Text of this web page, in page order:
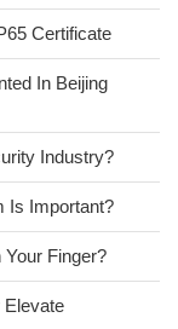
Certificate
In Beijing
Industry?
Is Important?
Your Finger?
Elevate